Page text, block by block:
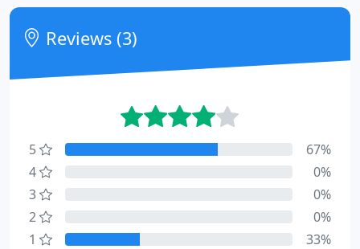
Reviews (3)
5
67%
4
0%
3
0%
2
0%
1
33%